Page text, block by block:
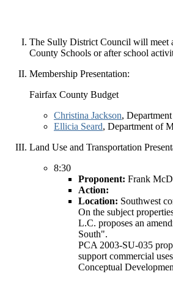
The Sully District Council will meet
County Schools or after school
Membership Presentation:
Fairfax County Budget
Christina Jackson,
Ellicia Seard, Department of
Land Use and Transportation
8:30
Proponent: Frank
Action:
Location: Southwest
On the subject
L.C. proposes an
South".
PCA 2003-SU-035
support commercial
Conceptual